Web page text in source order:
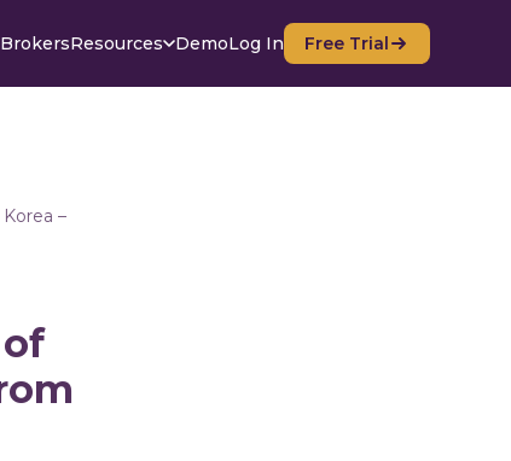
Resources DemoLog In Free Trial
–